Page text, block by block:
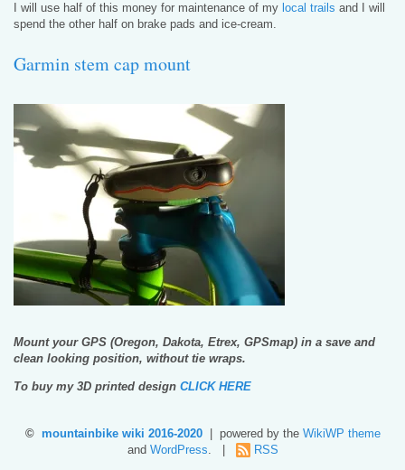
I will use half of this money for maintenance of my local trails and I will
spend the other half on brake pads and ice-cream.
Garmin stem cap mount
Mount your GPS (Oregon, Dakota, Etrex, GPSmap) in a save and
clean looking position, without tie wraps.
To buy my 3D printed design CLICK HERE
© mountainbike wiki 2016-2020| powered by the WikiWP theme
and WordPress RSS